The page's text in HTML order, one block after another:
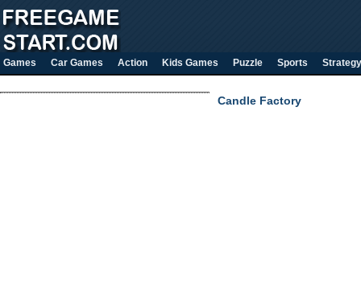
Games Car Games Action Kids Games Puzzle Sports Strategy
Candle Factory